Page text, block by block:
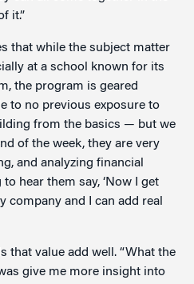
it.”
that while the subject matter
at a school known for its
the program is geared
to no previous exposure to
from the basics — but we
of the week, they are very
and analyzing financial
hear them say, ‘Now I get
company and I can add real
that value add well. “What the
give me more insight into